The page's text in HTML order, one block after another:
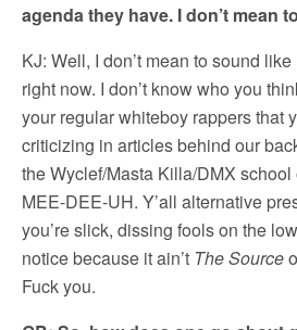
agenda they have. I don’t mean
KJ: Well, I don’t mean to sound
right now. I don’t know who you
your regular whiteboy rappers that
criticizing in articles behind our
the Wyclef/Masta Killa/DMX
MEE-DEE-UH. Y’all alternative
you’re slick, dissing fools on the
notice because it ain’t The Source
Fuck you.